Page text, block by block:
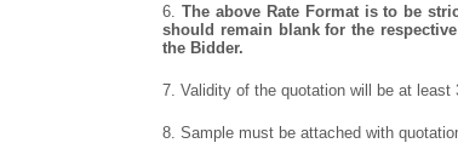
6. The above Rate Format is to be
should remain blank for the
the Bidder.
7. Validity of the quotation will be at least
8. Sample must be attached with